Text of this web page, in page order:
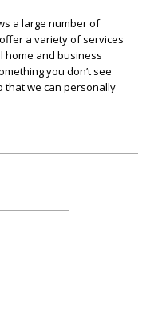
a large number of
a variety of services
home and business
you don’t see
that we can personally